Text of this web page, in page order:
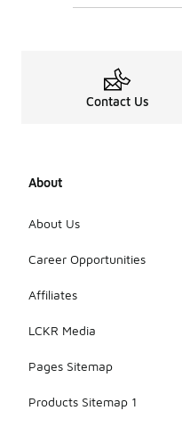
Contact Us
About
About Us
Career Opportunities
Affiliates
LCKR Media
Pages Sitemap
Products Sitemap 1